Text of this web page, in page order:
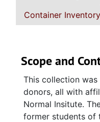
Container Inventory
Scope and
This collection
donors, all with
Normal Insitute.
former students of